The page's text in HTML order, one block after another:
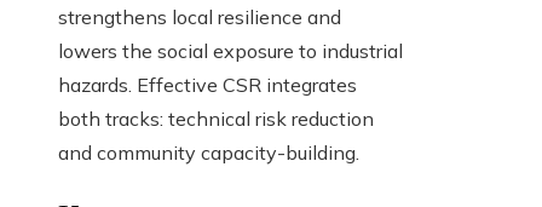
strengthens local resilience and
lowers the social exposure to industrial
hazards. Effective CSR integrates
both tracks: technical risk reduction
and community capacity-building.